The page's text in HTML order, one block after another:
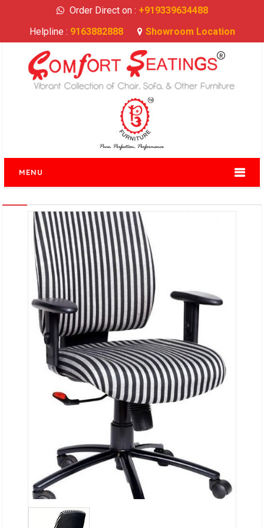
Order Direct on : +919339634488
Helpline : 9163882888 Showroom Location
MENU